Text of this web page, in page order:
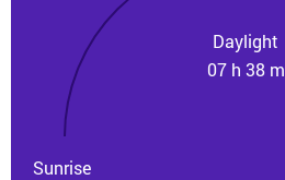
Daylight
07 h 38 m
Sunrise